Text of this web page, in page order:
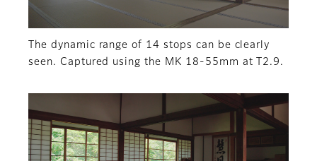
The dynamic range of 14 stops can be clearly
seen. Captured using the MK 18-55mm at T2.9.